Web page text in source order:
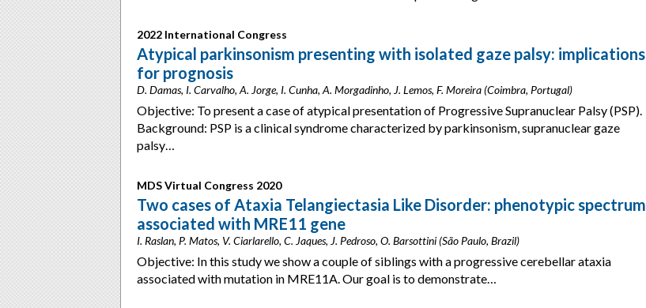
2022 International Congress
Atypical parkinsonism presenting with isolated gaze palsy: implications
for prognosis
D. Damas, I. Carvalho, A. Jorge, I. Cunha, A. Morgadinho, J. Lemos, F. Moreira (Coimbra, Portugal)
Objective: To present a case of atypical presentation of Progressive Supranuclear Palsy (PSP).
Background: PSP is a clinical syndrome characterized by parkinsonism, supranuclear gaze
palsy…
MDS Virtual Congress 2020
Two cases of Ataxia Telangiectasia Like Disorder: phenotypic spectrum
associated with MRE11 gene
I. Raslan, P. Matos, V. Ciarlarello, C. Jaques, J. Pedroso, O. Barsottini (São Paulo, Brazil)
Objective: In this study we show a couple of siblings with a progressive cerebellar ataxia
associated with mutation in MRE11A. Our goal is to demonstrate…